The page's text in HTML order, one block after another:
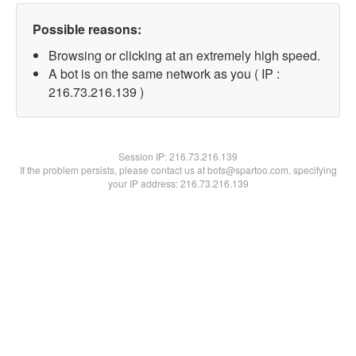
Possible reasons:
Browsing or clicking at an extremely high speed.
A bot is on the same network as you ( IP :
216.73.216.139 )
Session IP:216.73.216.139
If the problem persists, please contact us at bots@spartoo.com, specifying
your IP address: 216.73.216.139